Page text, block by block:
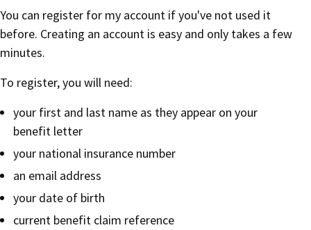
You can register for my account if you've not used it
before. Creating an account is easy and only takes a few
minutes.
To register, you will need:
your first and last name as they appear on your
benefit letter
your national insurance number
an email address
your date of birth
current benefit claim reference